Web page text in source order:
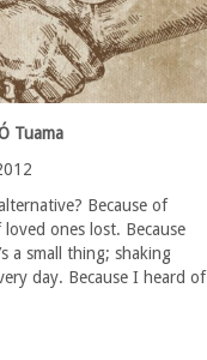
Tuama
Because of
ones lost. Because
a small thing; shaking
day. Because I heard of